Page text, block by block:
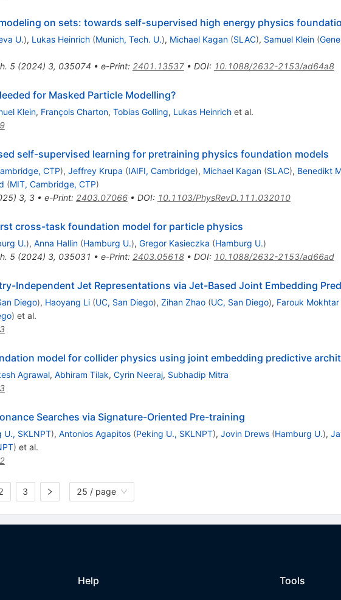
on sets: towards self-supervised high energy physics
U.), Lukas Heinrich (Munich, Tech. U.), Michael Kagan (SLAC), Samuel Klein (
5(2024) 3, 035074 • e-Print: 2401.13537• DOI: 10.1088/2632-2153/ad64a8
for Masked Particle Modelling?
Klein, François Charton, Tobias Golling, Lukas Heinrichet al.
self-supervised learning for pretraining physics foundation models
CTP), Jeffrey Krupa (IAIFI, Cambridge), Michael Kagan (SLAC), Benedikt
(MIT, Cambridge, CTP)
) 3, 3• e-Print: 2403.07066• DOI: 10.1103/PhysRevD.111.032010
cross-task foundation model for particle physics
U.), Anna Hallin (Hamburg U.), Gregor Kasieczka (Hamburg U.)
5(2024) 3, 035031 • e-Print: 2403.05618• DOI: 10.1088/2632-2153/ad66ad
Independent Jet Representations via Jet-Based Joint Embedding
Diego), Haoyang Li (UC, San Diego), Zihan Zhao (UC, San Diego), Farouk Mokhtar
) et al.
model for collider physics using joint embedding predictive
Agrawal, Abhiram Tilak, Cyrin Neeraj, Subhadip Mitra
Searches via Signature-Oriented Pre-training
U., SKLNPT), Antonios Agapitos (Peking U., SKLNPT), Jovin Drews (Hamburg U.),
) et al.
3 25 / page
Help Tools